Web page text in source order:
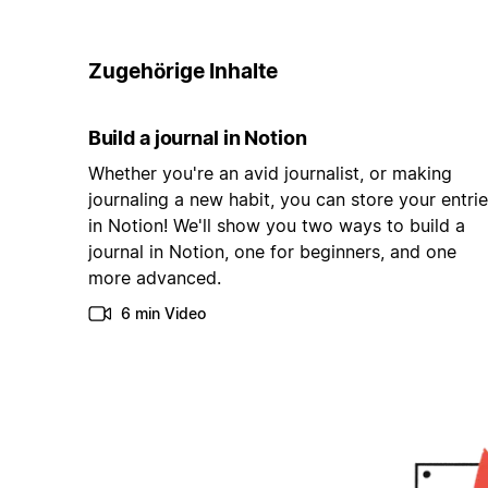
Zugehörige Inhalte
Build a journal in Notion
Whether you're an avid journalist, or making
journaling a new habit, you can store your
in Notion! We'll show you two ways to build a
journal in Notion, one for beginners, and one
more advanced.
6 min Video